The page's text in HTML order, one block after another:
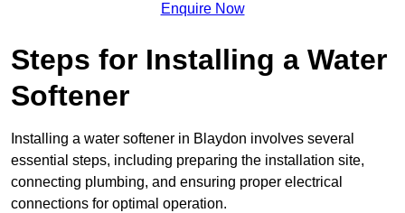
Enquire Now
Steps for Installing a Water
Softener
Installing a water softener in Blaydon involves several
essential steps, including preparing the installation site,
connecting plumbing, and ensuring proper electrical
connections for optimal operation.